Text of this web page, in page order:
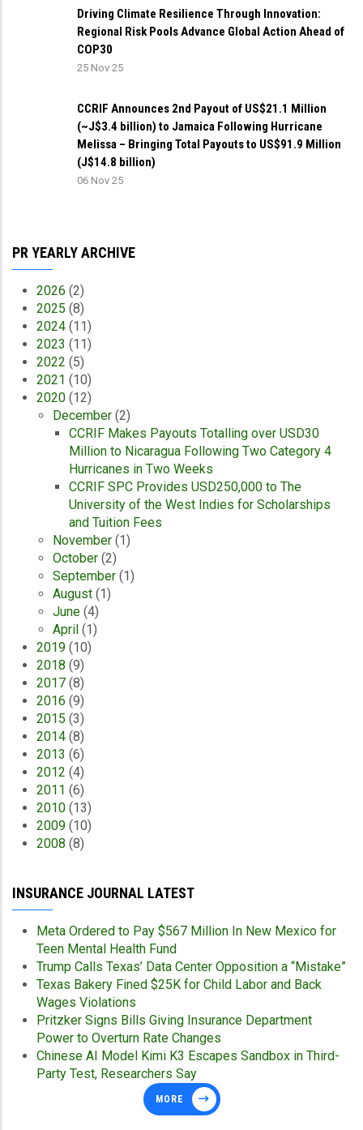
Driving Climate Resilience Through Innovation:
Regional Risk Pools Advance Global Action Ahead of
COP30
25 Nov 25
CCRIF Announces 2nd Payout of US$21.1 Million
(~J$3.4 billion) to Jamaica Following Hurricane
Melissa – Bringing Total Payouts to US$91.9 Million
(J$14.8 billion)
06 Nov 25
PR YEARLY ARCHIVE
2026 (2)
2025 (8)
2024 (11)
2023 (11)
2022 (5)
2021 (10)
2020 (12)
December (2)
CCRIF Makes Payouts Totalling over USD30
Million to Nicaragua Following Two Category 4
Hurricanes in Two Weeks
CCRIF SPC Provides USD250,000 to The
University of the West Indies for Scholarships
and Tuition Fees
November (1)
October (2)
September (1)
August (1)
June (4)
April (1)
2019 (10)
2018 (9)
2017 (8)
2016 (9)
2015 (3)
2014 (8)
2013 (6)
2012 (4)
2011 (6)
2010 (13)
2009 (10)
2008 (8)
INSURANCE JOURNAL LATEST
Meta Ordered to Pay $567 Million In New Mexico for
Teen Mental Health Fund
Trump Calls Texas’ Data Center Opposition a “Mistake”
Texas Bakery Fined $25K for Child Labor and Back
Wages Violations
Pritzker Signs Bills Giving Insurance Department
Power to Overturn Rate Changes
Chinese AI Model Kimi K3 Escapes Sandbox in Third-
Party Test, Researchers Say
MORE